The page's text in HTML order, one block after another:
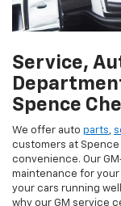
Service,
Spence
We offer auto parts,
customers at
convenience. Our
maintenance for
your cars running
why our GM service